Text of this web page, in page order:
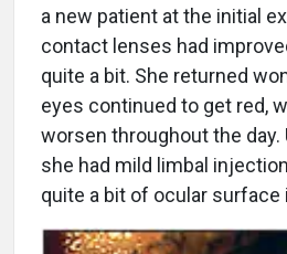
a new patient at the initial
contact lenses had
quite a bit. She returned
eyes continued to get red,
worsen throughout the day.
she had mild limbal
quite a bit of ocular surface